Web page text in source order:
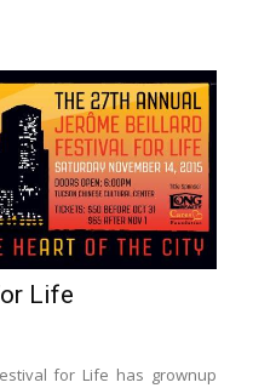
Life
for Life has grownup